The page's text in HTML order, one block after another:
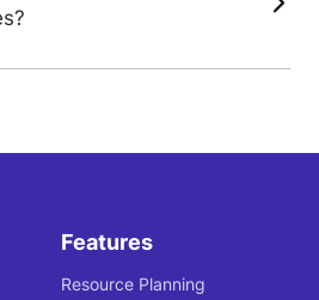
Features
Resource Planning